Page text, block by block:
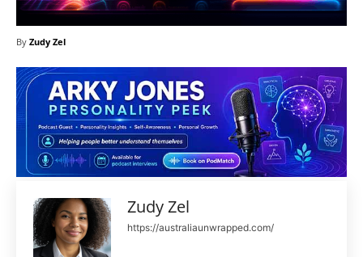
By Zudy Zel
Zudy Zel
https://australiaunwrapped.com/